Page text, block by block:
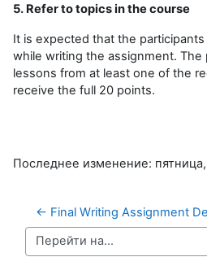
5. Refer to topics in the course
It is expected that the
while writing the assignment.
lessons from at least one of the
receive the full 20 points.
Последнее изменение:
← Final Writing Assignment
Перейти на...